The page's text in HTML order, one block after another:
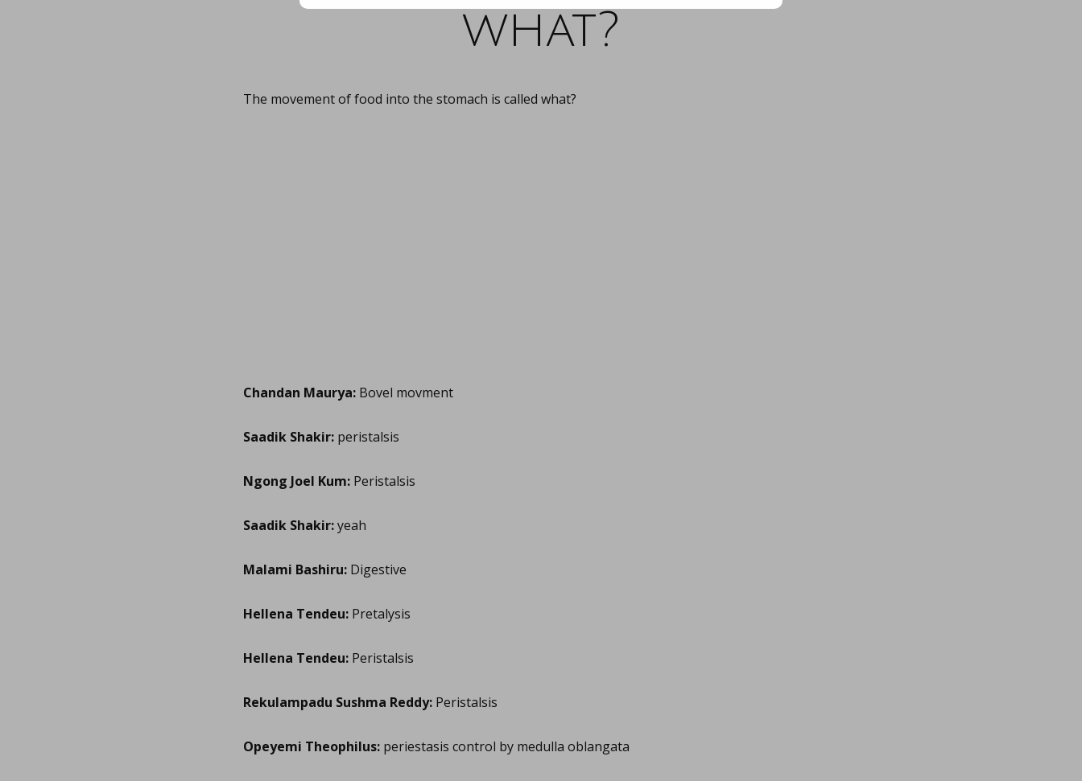
what?
The movement of food into the stomach is called what?
Chandan Maurya: Bovel movment
Saadik Shakir: peristalsis
Ngong Joel Kum: Peristalsis
Saadik Shakir:yeah
Malami Bashiru: Digestive
Hellena Tendeu: Pretalysis
Hellena Tendeu: Peristalsis
Rekulampadu Sushma Reddy: Peristalsis
Opeyemi Theophilus: periestasis control by medulla oblangata